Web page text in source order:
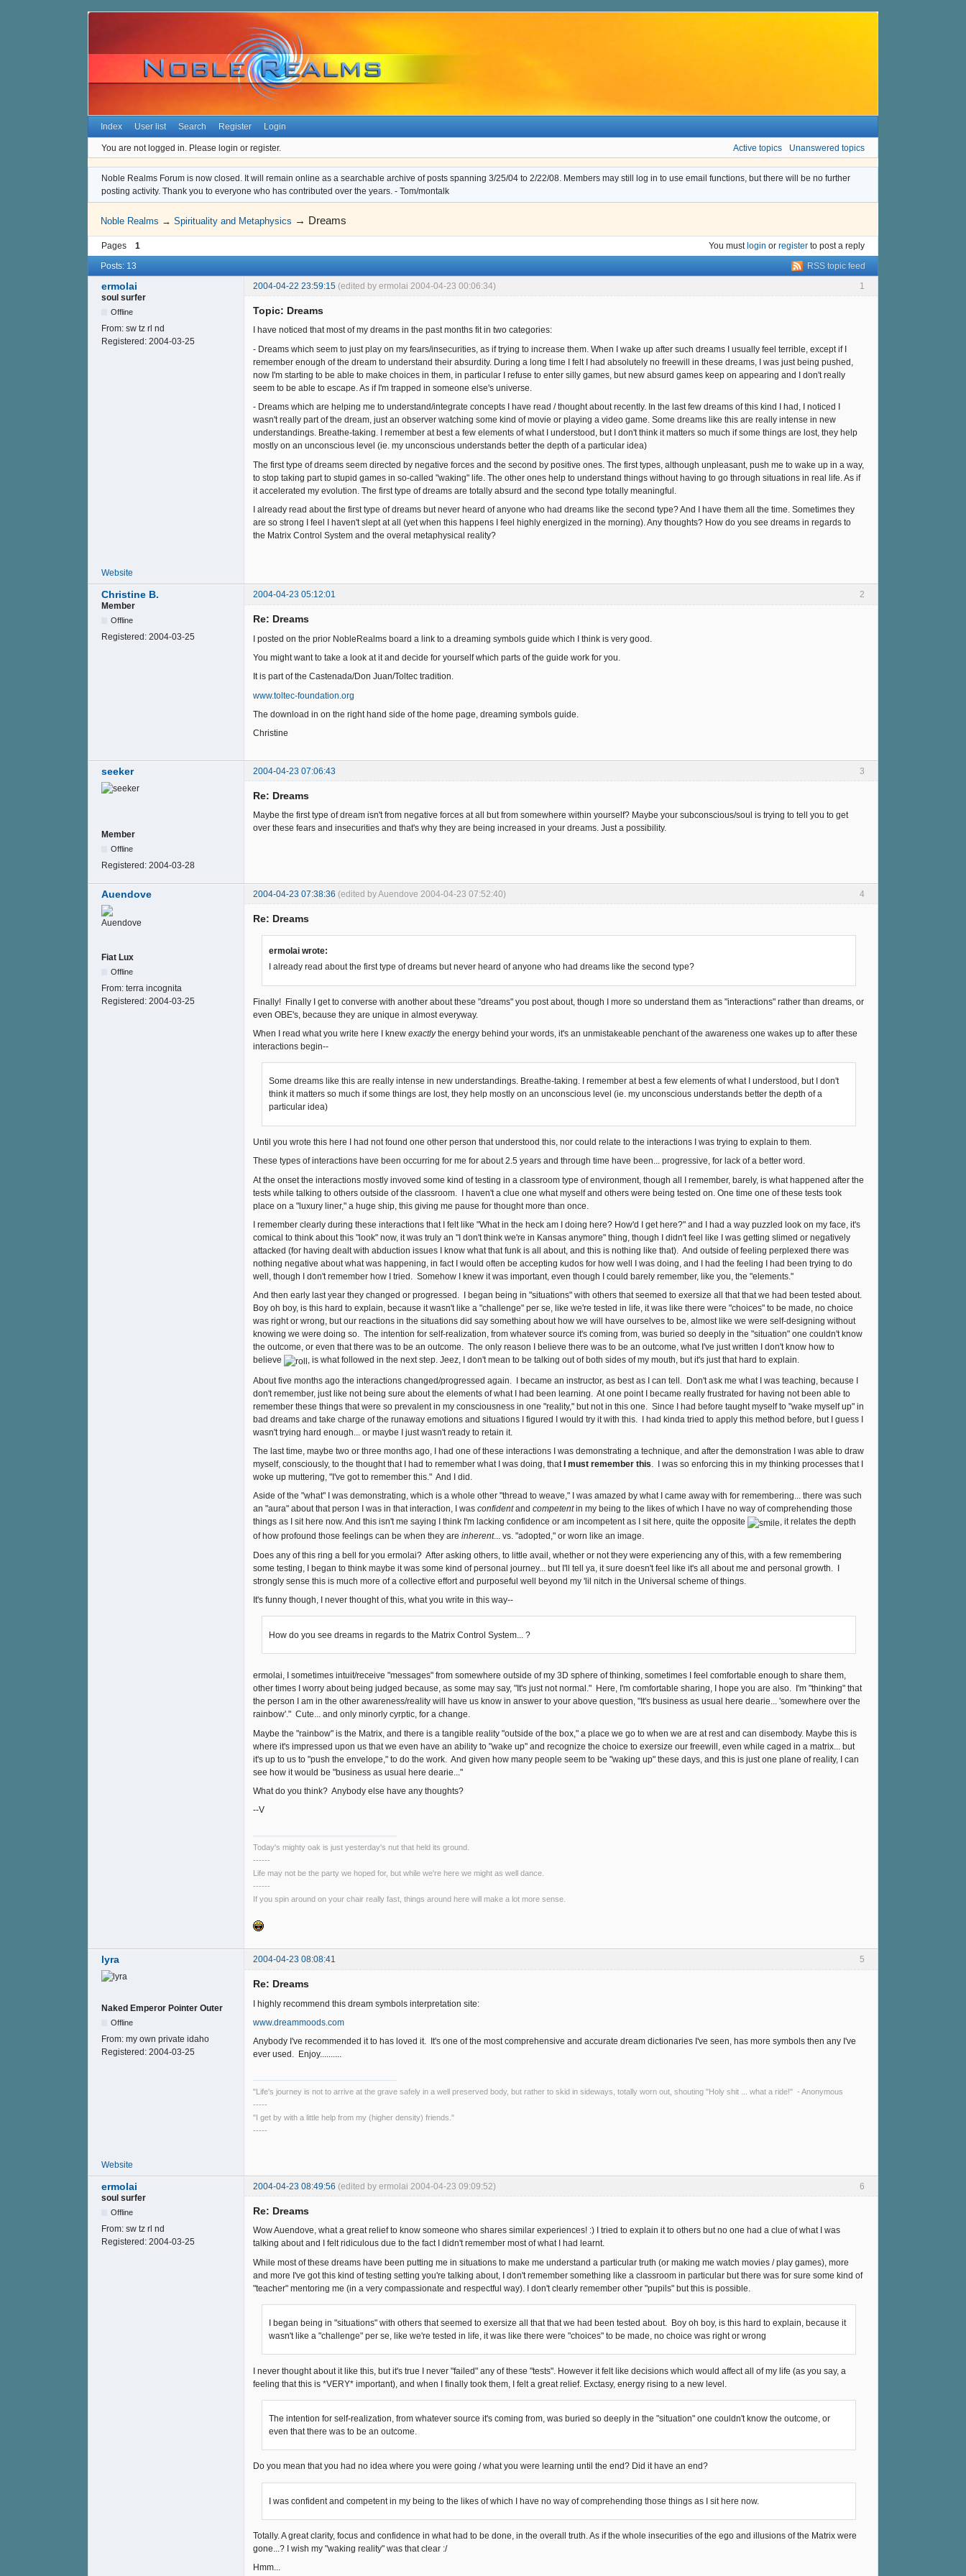
Index User list Search Register Login
You are not logged in. Please login or register. Active topics Unanswered topics
Noble Realms Forum is now closed. It will remain online as a searchable archive of posts spanning 3/25/04 to 2/22/08. Members may still log in to use email functions, but there will be no further
posting activity. Thank you to everyone who has contributed over the years. - Tom/montalk
Noble Realms →Spirituality and Metaphysics → Dreams
Pages 1 You must login or register to post a reply
RSS topic feed
Posts: 13
1
ermolai 2004-04-22 23:59:15 (edited by ermolai 2004-04-23 00:06:34)
soul surfer
Offline
From: sw tz rl nd
Registered: 2004-03-25
Topic: Dreams
I have noticed that most of my dreams in the past months fit in two categories:
- Dreams which seem to just play on my fears/insecurities, as if trying to increase them. When I wake up after such dreams I usually feel terrible, except if I
remember enough of the dream to understand their absurdity. During a long time I felt I had absolutely no freewill in these dreams, I was just being pushed,
now I'm starting to be able to make choices in them, in particular I refuse to enter silly games, but new absurd games keep on appearing and I don't really
seem to be able to escape. As if I'm trapped in someone else's universe.
- Dreams which are helping me to understand/integrate concepts I have read / thought about recently. In the last few dreams of this kind I had, I noticed I
wasn't really part of the dream, just an observer watching some kind of movie or playing a video game. Some dreams like this are really intense in new
understandings. Breathe-taking. I remember at best a few elements of what I understood, but I don't think it matters so much if some things are lost, they help
mostly on an unconscious level (ie. my unconscious understands better the depth of a particular idea)
The first type of dreams seem directed by negative forces and the second by positive ones. The first types, although unpleasant, push me to wake up in a way,
to stop taking part to stupid games in so-called "waking" life. The other ones help to understand things without having to go through situations in real life. As if
it accelerated my evolution. The first type of dreams are totally absurd and the second type totally meaningful.
I already read about the first type of dreams but never heard of anyone who had dreams like the second type? And I have them all the time. Sometimes they
are so strong I feel I haven't slept at all (yet when this happens I feel highly energized in the morning). Any thoughts? How do you see dreams in regards to
the Matrix Control System and the overal metaphysical reality?
Website
2
Christine B.
2004-04-23 05:12:01
Member
Offline
Registered: 2004-03-25
Re: Dreams
I posted on the prior NobleRealms board a link to a dreaming symbols guide which I think is very good.
You might want to take a look at it and decide for yourself which parts of the guide work for you.
It is part of the Castenada/Don Juan/Toltec tradition.
www.toltec-foundation.org
The download in on the right hand side of the home page, dreaming symbols guide.
Christine
3
seeker 2004-04-23 07:06:43
Member
Offline
Registered: 2004-03-28
Re: Dreams
Maybe the first type of dream isn't from negative forces at all but from somewhere within yourself? Maybe your subconscious/soul is trying to tell you to get
over these fears and insecurities and that's why they are being increased in your dreams. Just a possibility.
4
Auendove 2004-04-23 07:38:36 (edited by Auendove 2004-04-23 07:52:40)
Fiat Lux
Offline
From: terra incognita
Registered: 2004-03-25
Re: Dreams
ermolai wrote:
I already read about the first type of dreams but never heard of anyone who had dreams like the second type?
Finally! Finally I get to converse with another about these "dreams" you post about, though I more so understand them as "interactions" rather than dreams, or
even OBE's, because they are unique in almost everyway.
When I read what you write here I knew exactlythe energy behind your words, it's an unmistakeable penchant of the awareness one wakes up to after these
interactions begin--
Some dreams like this are really intense in new understandings. Breathe-taking. I remember at best a few elements of what I understood, but I don't
think it matters so much if some things are lost, they help mostly on an unconscious level (ie. my unconscious understands better the depth of a
particular idea)
Until you wrote this here I had not found one other person that understood this, nor could relate to the interactions I was trying to explain to them.
These types of interactions have been occurring for me for about 2.5 years and through time have been... progressive, for lack of a better word.
At the onset the interactions mostly invoved some kind of testing in a classroom type of environment, though all I remember, barely, is what happened after the
tests while talking to others outside of the classroom. I haven't a clue one what myself and others were being tested on. One time one of these tests took
place on a "luxury liner," a huge ship, this giving me pause for thought more than once.
I remember clearly during these interactions that I felt like "What in the heck am I doing here? How'd I get here?" and I had a way puzzled look on my face, it's
comical to think about this "look" now, it was truly an "I don't think we're in Kansas anymore" thing, though I didn't feel like I was getting slimed or negatively
attacked (for having dealt with abduction issues I know what that funk is all about, and this is nothing like that). And outside of feeling perplexed there was
nothing negative about what was happening, in fact I would often be accepting kudos for how well I was doing, and I had the feeling I had been trying to do
well, though I don't remember how I tried. Somehow I knew it was important, even though I could barely remember, like you, the "elements."
And then early last year they changed or progressed. I began being in "situations" with others that seemed to exersize all that that we had been tested about.
Boy oh boy, is this hard to explain, because it wasn't like a "challenge" per se, like we're tested in life, it was like there were "choices" to be made, no choice
was right or wrong, but our reactions in the situations did say something about how we will have ourselves to be, almost like we were self-designing without
knowing we were doing so. The intention for self-realization, from whatever source it's coming from, was buried so deeply in the "situation" one couldn't know
the outcome, or even that there was to be an outcome. The only reason I believe there was to be an outcome, what I've just written I don't know how to
believe
, is what followed in the next step. Jeez, I don't mean to be talking out of both sides of my mouth, but it's just that hard to explain.
About five months ago the interactions changed/progressed again. I became an instructor, as best as I can tell. Don't ask me what I was teaching, because I
don't remember, just like not being sure about the elements of what I had been learning. At one point I became really frustrated for having not been able to
remember these things that were so prevalent in my consciousness in one "reality," but not in this one. Since I had before taught myself to "wake myself up" in
bad dreams and take charge of the runaway emotions and situations I figured I would try it with this. I had kinda tried to apply this method before, but I guess I
wasn't trying hard enough... or maybe I just wasn't ready to retain it.
The last time, maybe two or three months ago, I had one of these interactions I was demonstrating a technique, and after the demonstration I was able to draw
myself, consciously, to the thought that I had to remember what I was doing, that I must remember this. I was so enforcing this in my thinking processes that I
woke up muttering, "I've got to remember this." And I did.
Aside of the "what" I was demonstrating, which is a whole other "thread to weave," I was amazed by what I came away with for remembering... there was such
an "aura" about that person I was in that interaction, I was confidentand competentin my being to the likes of which I have no way of comprehending those
things as I sit here now. And this isn't me saying I think I'm lacking confidence or am incompetent as I sit here, quite the opposite
, it relates the depth
of how profound those feelings can be when they are inherent... vs. "adopted," or worn like an image.
Does any of this ring a bell for you ermolai? After asking others, to little avail, whether or not they were experiencing any of this, with a few remembering
some testing, I began to think maybe it was some kind of personal journey... but I'll tell ya, it sure doesn't feel like it's all about me and personal growth. I
strongly sense this is much more of a collective effort and purposeful well beyond my 'lil nitch in the Universal scheme of things.
It's funny though, I never thought of this, what you write in this way--
How do you see dreams in regards to the Matrix Control System... ?
ermolai, I sometimes intuit/receive "messages" from somewhere outside of my 3D sphere of thinking, sometimes I feel comfortable enough to share them,
other times I worry about being judged because, as some may say, "It's just not normal." Here, I'm comfortable sharing, I hope you are also. I'm "thinking" that
the person I am in the other awareness/reality will have us know in answer to your above question, "It's business as usual here dearie... 'somewhere over the
rainbow'." Cute... and only minorly cyrptic, for a change.
Maybe the "rainbow" is the Matrix, and there is a tangible reality "outside of the box," a place we go to when we are at rest and can disembody. Maybe this is
where it's impressed upon us that we even have an ability to "wake up" and recognize the choice to exersize our freewill, even while caged in a matrix... but
it's up to us to "push the envelope," to do the work. And given how many people seem to be "waking up" these days, and this is just one plane of reality, I can
see how it would be "business as usual here dearie..."
What do you think? Anybody else have any thoughts?
--V
Today's mighty oak is just yesterday's nut that held its ground.
------
Life may not be the party we hoped for, but while we're here we might as well dance.
------
If you spin around on your chair really fast, things around here will make a lot more sense.
5
lyra 2004-04-23 08:08:41
Naked Emperor Pointer Outer
Offline
From: my own private idaho
Registered: 2004-03-25
Re: Dreams
I highly recommend this dream symbols interpretation site:
www.dreammoods.com
Anybody I've recommended it to has loved it. It's one of the most comprehensive and accurate dream dictionaries I've seen, has more symbols then any I've
ever used. Enjoy..........
"Life's journey is not to arrive at the grave safely in a well preserved body, but rather to skid in sideways, totally worn out, shouting "Holy shit ... what a ride!" - Anonymous
-----
"I get by with a little help from my (higher density) friends."
-----
Website
6
ermolai 2004-04-23 08:49:56 (edited by ermolai 2004-04-23 09:09:52)
soul surfer
Offline
From: sw tz rl nd
Registered: 2004-03-25
Re: Dreams
Wow Auendove, what a great relief to know someone who shares similar experiences! :) I tried to explain it to others but no one had a clue of what I was
talking about and I felt ridiculous due to the fact I didn't remember most of what I had learnt.
While most of these dreams have been putting me in situations to make me understand a particular truth (or making me watch movies / play games), more
and more I've got this kind of testing setting you're talking about, I don't remember something like a classroom in particular but there was for sure some kind of
"teacher" mentoring me (in a very compassionate and respectful way). I don't clearly remember other "pupils" but this is possible.
I began being in "situations" with others that seemed to exersize all that that we had been tested about. Boy oh boy, is this hard to explain, because it
wasn't like a "challenge" per se, like we're tested in life, it was like there were "choices" to be made, no choice was right or wrong
I never thought about it like this, but it's true I never "failed" any of these "tests". However it felt like decisions which would affect all of my life (as you say, a
feeling that this is *VERY* important), and when I finally took them, I felt a great relief. Exctasy, energy rising to a new level.
The intention for self-realization, from whatever source it's coming from, was buried so deeply in the "situation" one couldn't know the outcome, or
even that there was to be an outcome.
Do you mean that you had no idea where you were going / what you were learning until the end? Did it have an end?
I was confident and competent in my being to the likes of which I have no way of comprehending those things as I sit here now.
Totally. A great clarity, focus and confidence in what had to be done, in the overall truth. As if the whole insecurities of the ego and illusions of the Matrix were
gone...? I wish my "waking reality" was that clear :/
Hmm...